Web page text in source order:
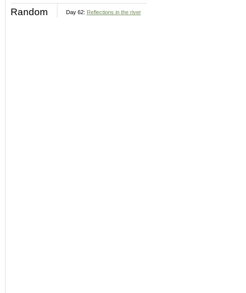
Random Day 62: Reflections in the river